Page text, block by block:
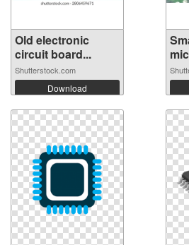
Old electronic
circuit board...
Shutterstock.com
Download